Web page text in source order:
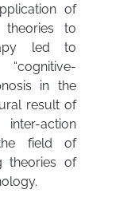
of
theories to
led to
in the
result of
action
field of
theories of